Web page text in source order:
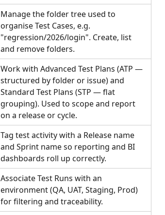
Manage the folder tree used to
organise Test Cases, e.g.
"regression/2026/login". Create, list
and remove folders.
Work with Advanced Test Plans (ATP —
structured by folder or issue) and
Standard Test Plans (STP — flat
grouping). Used to scope and report
on a release or cycle.
Tag test activity with a Release name
and Sprint name so reporting and BI
dashboards roll up correctly.
Associate Test Runs with an
environment (QA, UAT, Staging, Prod)
for filtering and traceability.